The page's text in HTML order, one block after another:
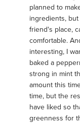
planned to
ingredients,
friend's place,
comfortable.
interesting, I
baked a
strong in mint
amount this
time, but the
have liked so
greenness for